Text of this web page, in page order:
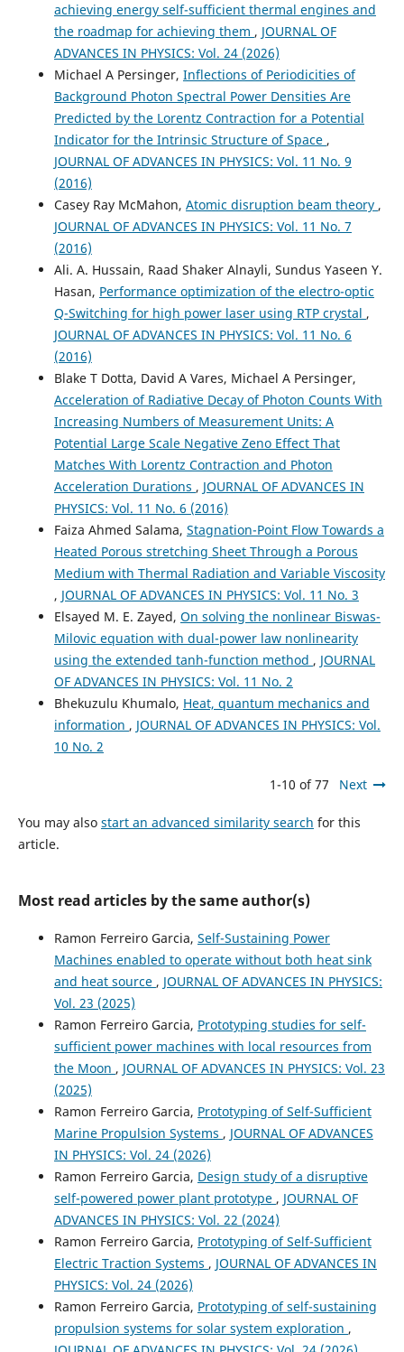
achieving energy self-sufficient thermal engines and
the roadmap for achieving them , JOURNAL OF
ADVANCES IN PHYSICS: Vol. 24 (2026)
Michael A Persinger, Inflections of Periodicities of
Background Photon Spectral Power Densities Are
Predicted by the Lorentz Contraction for a Potential
Indicator for the Intrinsic Structure of Space ,
JOURNAL OF ADVANCES IN PHYSICS: Vol. 11 No. 9
(2016)
Casey Ray McMahon, Atomic disruption beam theory ,
JOURNAL OF ADVANCES IN PHYSICS: Vol. 11 No. 7
(2016)
Ali. A. Hussain, Raad Shaker Alnayli, Sundus Yaseen Y.
Hasan, Performance optimization of the electro-optic
Q-Switching for high power laser using RTP crystal ,
JOURNAL OF ADVANCES IN PHYSICS: Vol. 11 No. 6
(2016)
Blake T Dotta, David A Vares, Michael A Persinger,
Acceleration of Radiative Decay of Photon Counts With
Increasing Numbers of Measurement Units: A
Potential Large Scale Negative Zeno Effect That
Matches With Lorentz Contraction and Photon
Acceleration Durations , JOURNAL OF ADVANCES IN
PHYSICS: Vol. 11 No. 6 (2016)
Faiza Ahmed Salama, Stagnation-Point Flow Towards a
Heated Porous stretching Sheet Through a Porous
Medium with Thermal Radiation and Variable Viscosity
, JOURNAL OF ADVANCES IN PHYSICS: Vol. 11 No. 3
Elsayed M. E. Zayed, On solving the nonlinear Biswas-
Milovic equation with dual-power law nonlinearity
using the extended tanh-function method , JOURNAL
OF ADVANCES IN PHYSICS: Vol. 11 No. 2
Bhekuzulu Khumalo, Heat, quantum mechanics and
information , JOURNAL OF ADVANCES IN PHYSICS: Vol.
10 No. 2
1-10 of 77 Next
You may also start an advanced similarity search for this
article.
Most read articles by the same author(s)
Ramon Ferreiro Garcia, Self-Sustaining Power
Machines enabled to operate without both heat sink
and heat source , JOURNAL OF ADVANCES IN PHYSICS:
Vol. 23 (2025)
Ramon Ferreiro Garcia, Prototyping studies for self-
sufficient power machines with local resources from
the Moon , JOURNAL OF ADVANCES IN PHYSICS: Vol. 23
(2025)
Ramon Ferreiro Garcia, Prototyping of Self-Sufficient
Marine Propulsion Systems , JOURNAL OF ADVANCES
IN PHYSICS: Vol. 24 (2026)
Ramon Ferreiro Garcia, Design study of a disruptive
self-powered power plant prototype , JOURNAL OF
ADVANCES IN PHYSICS: Vol. 22 (2024)
Ramon Ferreiro Garcia, Prototyping of Self-Sufficient
Electric Traction Systems , JOURNAL OF ADVANCES IN
PHYSICS: Vol. 24 (2026)
Ramon Ferreiro Garcia, Prototyping of self-sustaining
propulsion systems for solar system exploration ,